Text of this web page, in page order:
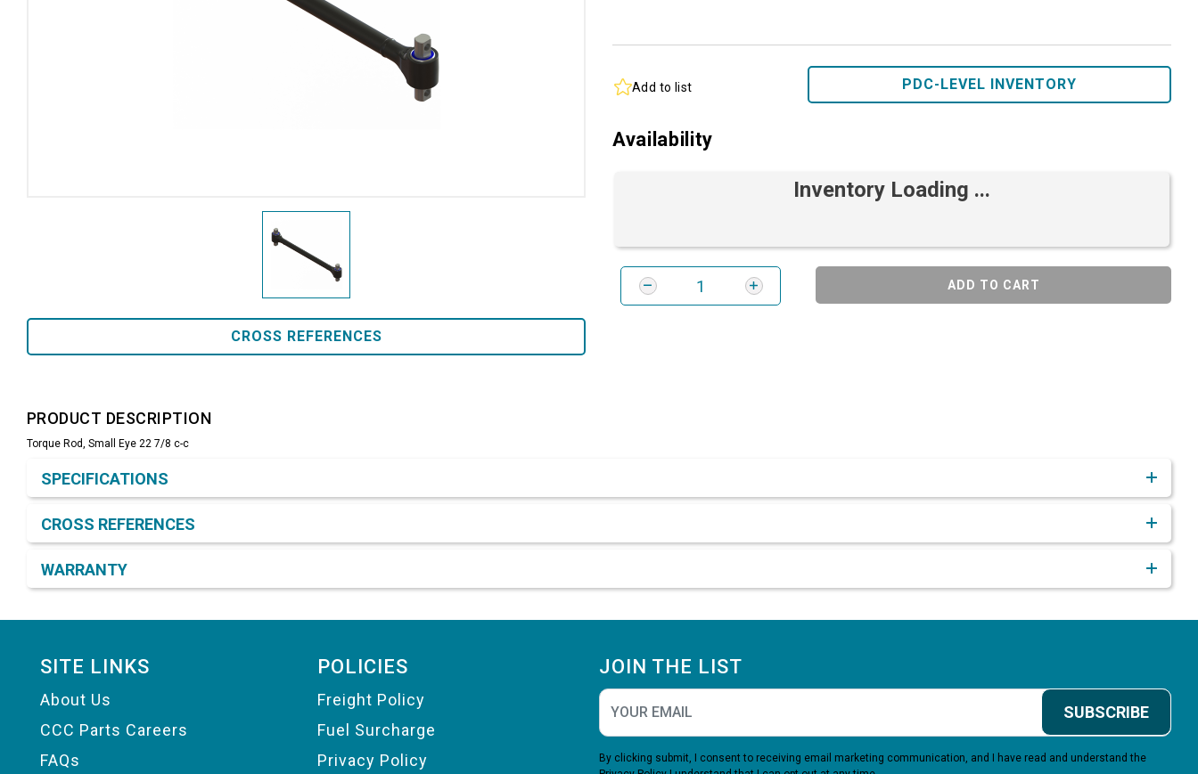
CROSS REFERENCES
Add to list PDC-LEVEL INVENTORY
Availability
Inventory Loading ...
ADD TO CART
PRODUCT DESCRIPTION
Torque Rod, Small Eye 22 7/8 c-c
SPECIFICATIONS
CROSS REFERENCES
WARRANTY
SITE LINKS
About Us
CCC Parts Careers
FAQs
POLICIES
Freight Policy
Fuel Surcharge
Privacy Policy
JOIN THE LIST
SUBSCRIBE
By clicking submit, I consent to receiving email marketing communication, and I have read and understand the